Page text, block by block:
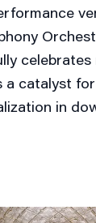
a catalyst
in